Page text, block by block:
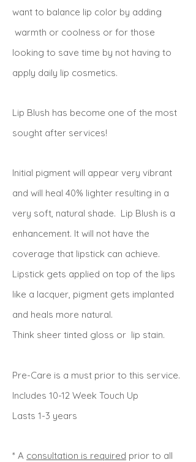
want to balance lip color by adding
warmth or coolness or for those
looking to save time by not having to
apply daily lip cosmetics.
Lip Blush has become one of the most
sought after services!
Initial pigment will appear very vibrant
and will heal 40% lighter resulting in a
very soft, natural shade. Lip Blush is a
enhancement. It will not have the
coverage that lipstick can achieve.
Lipstick gets applied on top of the lips
like a lacquer, pigment gets implanted
and heals more natural.
Think sheer tinted gloss or lip stain.
Pre-Care is a must prior to this service.
Includes 10-12 Week Touch Up
Lasts 1-3 years
* A consultation is required prior to all